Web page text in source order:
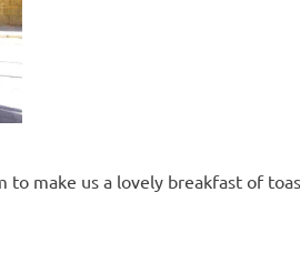
to make us a lovely breakfast of